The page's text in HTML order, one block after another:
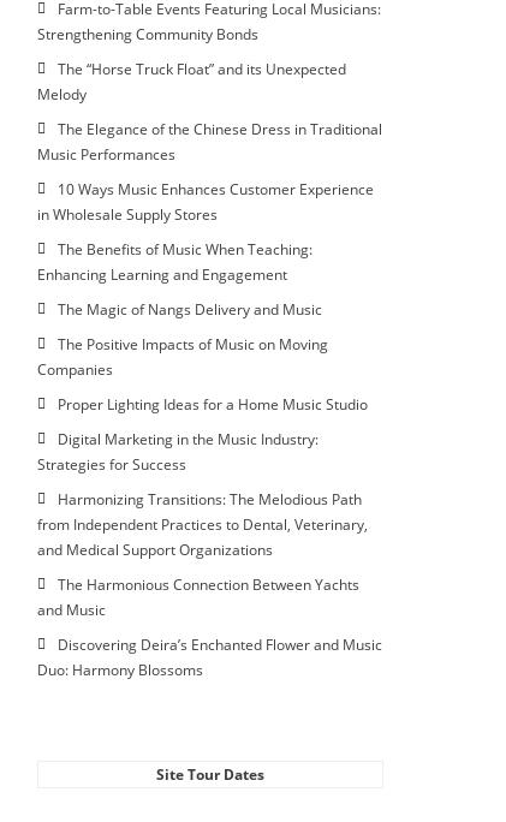
Farm-to-Table Events Featuring Local Musicians:
Strengthening Community Bonds
The “Horse Truck Float” and its Unexpected
Melody
The Elegance of the Chinese Dress in Traditional
Music Performances
10 Ways Music Enhances Customer Experience
in Wholesale Supply Stores
The Benefits of Music When Teaching:
Enhancing Learning and Engagement
The Magic of Nangs Delivery and Music
The Positive Impacts of Music on Moving
Companies
Proper Lighting Ideas for a Home Music Studio
Digital Marketing in the Music Industry:
Strategies for Success
Harmonizing Transitions: The Melodious Path
from Independent Practices to Dental, Veterinary,
and Medical Support Organizations
The Harmonious Connection Between Yachts
and Music
Discovering Deira’s Enchanted Flower and Music
Duo: Harmony Blossoms
Site Tour Dates